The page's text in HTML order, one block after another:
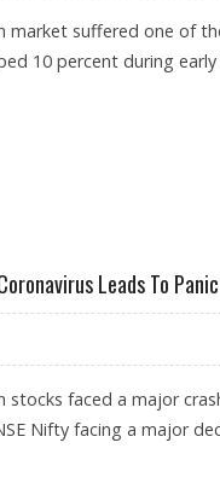
market suffered one of
10 percent during
Leads To
stocks faced a major
Nifty facing a major